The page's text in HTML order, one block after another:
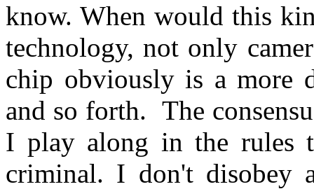
know. When would this
technology, not only
chip obviously is a more
and so forth. The
I play along in the rules
criminal. I don't